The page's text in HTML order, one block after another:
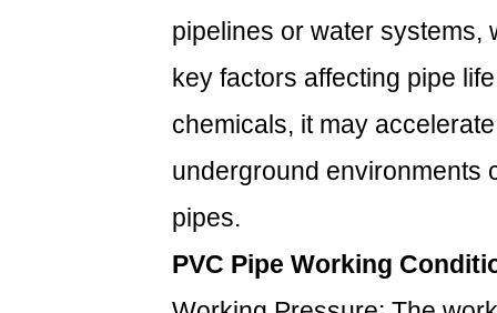
pipelines or water systems,
key factors affecting pipe
chemicals, it may
underground environments
pipes.
PVC Pipe Working